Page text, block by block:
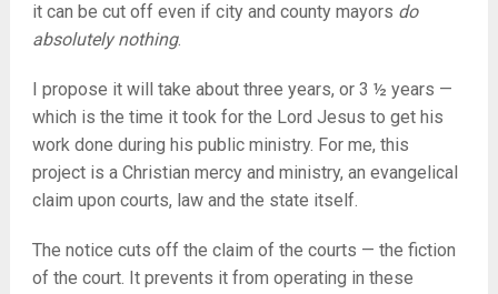
it can be cut off even if city and county mayors do
absolutely nothing.
I propose it will take about three years, or 3 ½ years —
which is the time it took for the Lord Jesus to get his
work done during his public ministry. For me, this
project is a Christian mercy and ministry, an evangelical
claim upon courts, law and the state itself.
The notice cuts off the claim of the courts — the fiction
of the court. It prevents it from operating in these